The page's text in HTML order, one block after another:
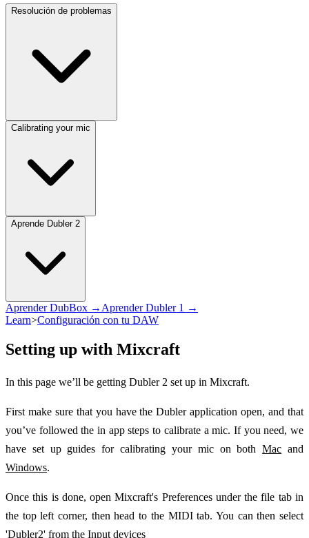
Resolución de problemas
Calibrating your mic
Aprende Dubler 2
Aprender DubBox → Aprender Dubler 1 →
Learn>Configuración con tu DAW
Setting up with Mixcraft
In this page we’ll be getting Dubler 2 set up in Mixcraft.
First make sure that you have the Dubler application open, and that
you’ve followed the in app steps to calibrate a mic. If you need, we
have set up guides for calibrating your mic on bothMac and
Windows.
Once this is done, open Mixcraft's Preferences under the file tab in
the top left corner, then head to the MIDI tab. You can then select
'Dubler2' from the Input devices